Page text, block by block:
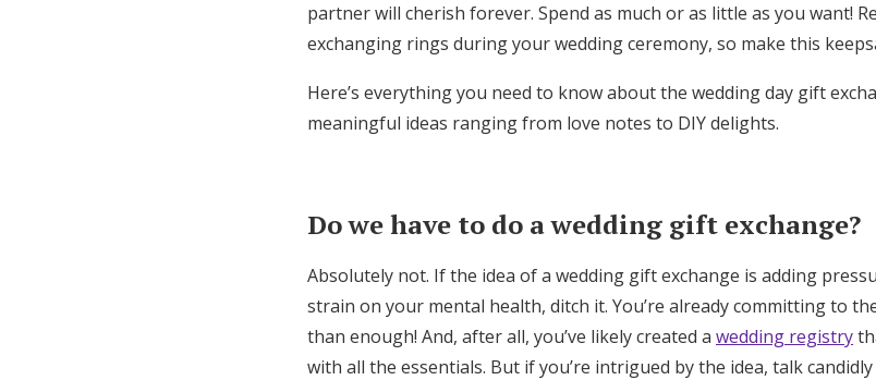
Find an Event
partner will cherish forever. Spend as much or as little as you want!
exchanging rings during your wedding ceremony, so make this
Here’s everything you need to know about the wedding day gift
meaningful ideas ranging from love notes to DIY delights.
Do we have to do a wedding gift exchange?
Absolutely not. If the idea of a wedding gift exchange is adding
strain on your mental health, ditch it. You’re already committing to
than enough! And, after all, you’ve likely created a wedding registry
with all the essentials. But if you’re intrigued by the idea, talk